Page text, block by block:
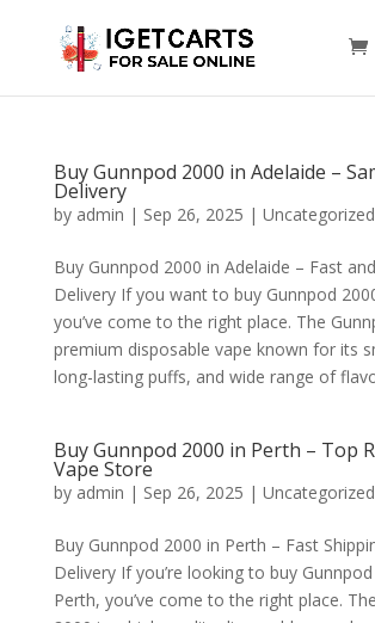
Buy Gunnpod 2000 in Adelaide –
Delivery
by admin | Sep 26, 2025 | Uncategorized
Buy Gunnpod 2000 in Adelaide – Fast
Delivery If you want to buy Gunnpod
you’ve come to the right place. The
premium disposable vape known for its
long-lasting puffs, and wide range of
Buy Gunnpod 2000 in Perth – Top
Vape Store
by admin | Sep 26, 2025 | Uncategorized
Buy Gunnpod 2000 in Perth – Fast
Delivery If you’re looking to buy
Perth, you’ve come to the right place.